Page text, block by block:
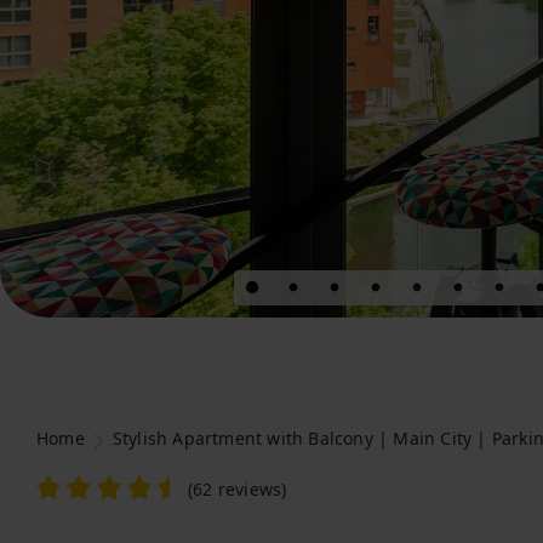
Home Stylish Apartment with Balcony | Main City |
(62 reviews)